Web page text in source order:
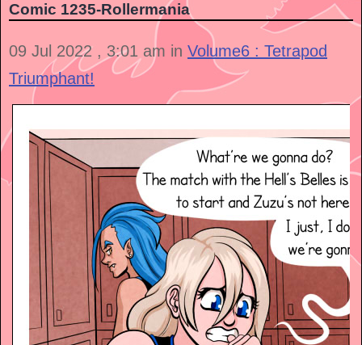
Comic 1235-Rollermania
09 Jul 2022 , 3:01 am in Volume6 : Tetrapod
Triumphant!